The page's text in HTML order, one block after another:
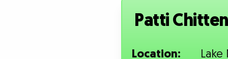
Patti
Location:
Lake